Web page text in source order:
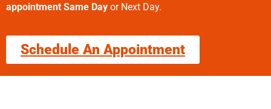
appointment Same Day or Next Day.
Schedule An Appointment